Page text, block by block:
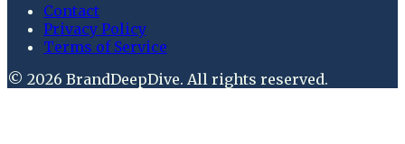
Contact
Privacy Policy
Terms of Service
© 2026 BrandDeepDive. All rights reserved.